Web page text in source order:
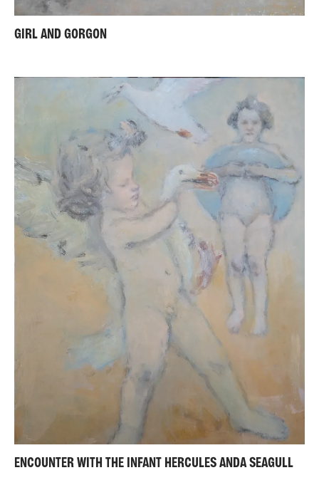
GIRL AND GORGON
ENCOUNTER WITH THE INFANT HERCULES ANDA SEAGULL